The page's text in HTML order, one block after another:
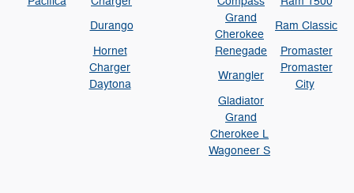
Durango
Grand
Cherokee
Ram Classic
Hornet
Renegade
Promaster
Charger
Daytona
Wrangler
Promaster
City
Gladiator
Grand
Cherokee L
Wagoneer S